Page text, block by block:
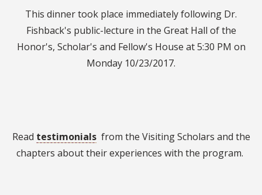
This dinner took place immediately following Dr.
Fishback's public-lecture in the Great Hall of the
Honor's, Scholar's and Fellow's House at 5:30 PM on
Monday 10/23/2017.
Read testimonialsfrom the Visiting Scholars and the
chapters about their experiences with the program.